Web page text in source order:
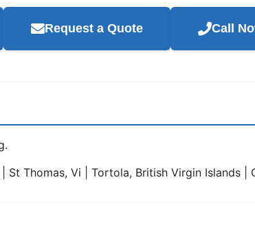
Request a Quote Call
St Thomas, Vi | Tortola, British Virgin Islands |